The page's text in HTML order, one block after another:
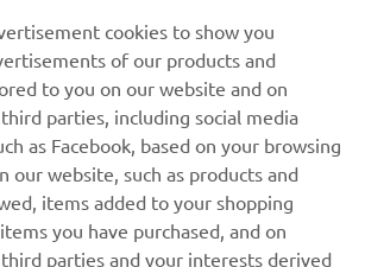
the results from the MXGP of
cookies to show you
of our products and
to you on our website and on
parties, including social media
as Facebook, based on your browsing
our website, such as products and
items added to your shopping
you have purchased, and on
parties and your interests derived